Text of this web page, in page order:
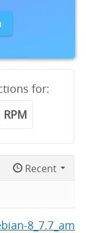
for:
RPM
Recent